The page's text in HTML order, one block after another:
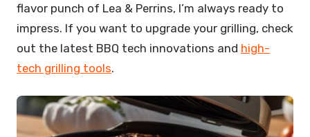
flavor punch of Lea & Perrins, I’m always ready to
impress. If you want to upgrade your grilling, check
out the latest BBQ tech innovations and high-
tech grilling tools.